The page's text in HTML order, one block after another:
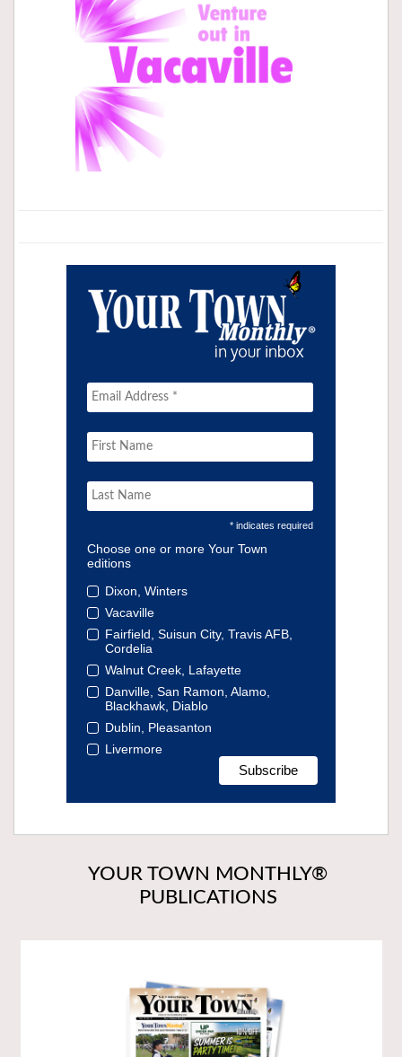
* indicates required
Choose one or more Your Town
editions
Dixon, Winters
Vacaville
Fairfield, Suisun City, Travis AFB,
Cordelia
Walnut Creek, Lafayette
Danville, San Ramon, Alamo,
Blackhawk, Diablo
Dublin, Pleasanton
Livermore
YOUR TOWN MONTHLY®
PUBLICATIONS